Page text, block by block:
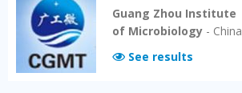
Guang Zhou Institute
of Microbiology - China
See results